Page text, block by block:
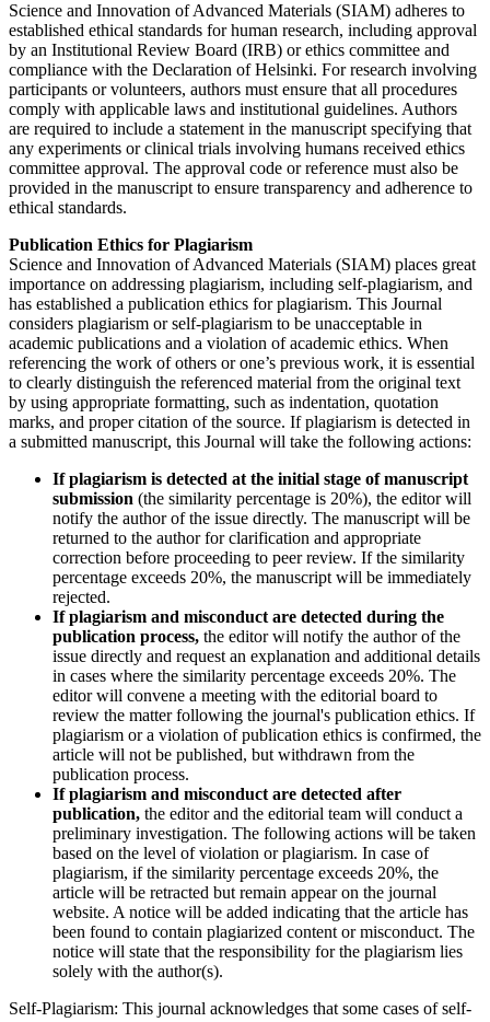
Science and Innovation of Advanced Materials (SIAM) adheres to
established ethical standards for human research, including approval
by an Institutional Review Board (IRB) or ethics committee and
compliance with the Declaration of Helsinki. For research involving
participants or volunteers, authors must ensure that all procedures
comply with applicable laws and institutional guidelines. Authors
are required to include a statement in the manuscript specifying that
any experiments or clinical trials involving humans received ethics
committee approval. The approval code or reference must also be
provided in the manuscript to ensure transparency and adherence to
ethical standards.
Publication Ethics for Plagiarism
Science and Innovation of Advanced Materials (SIAM) places great
importance on addressing plagiarism, including self-plagiarism, and
has established a publication ethics for plagiarism. This Journal
considers plagiarism or self-plagiarism to be unacceptable in
academic publications and a violation of academic ethics. When
referencing the work of others or one’s previous work, it is essential
to clearly distinguish the referenced material from the original text
by using appropriate formatting, such as indentation, quotation
marks, and proper citation of the source. If plagiarism is detected in
a submitted manuscript, this Journal will take the following actions:
If plagiarism is detected at the initial stage of manuscript
submission (the similarity percentage is 20%), the editor will
notify the author of the issue directly. The manuscript will be
returned to the author for clarification and appropriate
correction before proceeding to peer review. If the similarity
percentage exceeds 20%, the manuscript will be immediately
rejected.
If plagiarism and misconduct are detected during the
publication process, the editor will notify the author of the
issue directly and request an explanation and additional details
in cases where the similarity percentage exceeds 20%. The
editor will convene a meeting with the editorial board to
review the matter following the journal's publication ethics. If
plagiarism or a violation of publication ethics is confirmed, the
article will not be published, but withdrawn from the
publication process.
If plagiarism and misconduct are detected after
publication, the editor and the editorial team will conduct a
preliminary investigation. The following actions will be taken
based on the level of violation or plagiarism. In case of
plagiarism, if the similarity percentage exceeds 20%, the
article will be retracted but remain appear on the journal
website. A notice will be added indicating that the article has
been found to contain plagiarized content or misconduct. The
notice will state that the responsibility for the plagiarism lies
solely with the author(s).
Self-Plagiarism: This journal acknowledges that some cases of self-